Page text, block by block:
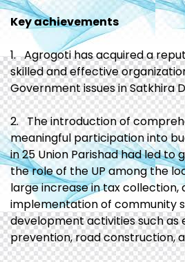
Key achievements
1. Agrogoti has acquired a
skilled and effective
Government issues in Satkhira
2. The introduction of
meaningful participation into
in 25 Union Parishad had led
the role of the UP among the
large increase in tax collection,
implementation of community
development activities such as
prevention, road construction,